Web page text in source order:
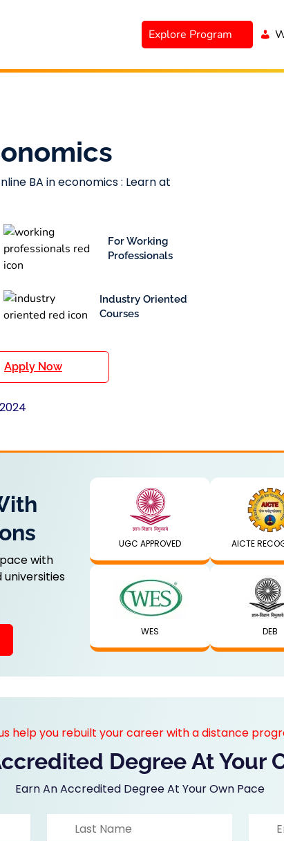
Explore Program
BA in economics : Learn at
For Working
Professionals
Industry Oriented
Courses
Apply Now
with
universities
UGC APPROVED AICTE
WES DEB
help you rebuilt your career with a distance
Degree At Your
Earn An Accredited Degree At Your Own Pace